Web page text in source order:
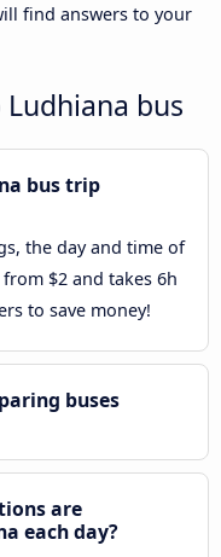
find answers to your
bus
bus trip
the day and time of
$2 and takes 6h
to save money!
buses
are
each day?